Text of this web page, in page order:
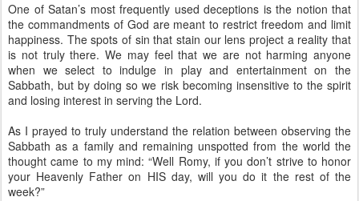
One of Satan’s most frequently used deceptions is the notion that
the commandments of God are meant to restrict freedom and limit
happiness. The spots of sin that stain our lens project a reality that
is not truly there. We may feel that we are not harming anyone
when we select to indulge in play and entertainment on the
Sabbath, but by doing so we risk becoming insensitive to the spirit
and losing interest in serving the Lord.
As I prayed to truly understand the relation between observing the
Sabbath as a family and remaining unspotted from the world the
thought came to my mind: “Well Romy, if you don’t strive to honor
your Heavenly Father on HIS day, will you do it the rest of the
week?”